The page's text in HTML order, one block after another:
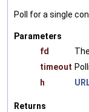
Poll for a single
Parameters
fd
timeout
h
Returns